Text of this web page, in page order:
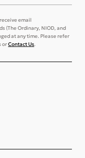
email
(The Ordinary, NIOD, and
at any time. Please refer
orContact Us.